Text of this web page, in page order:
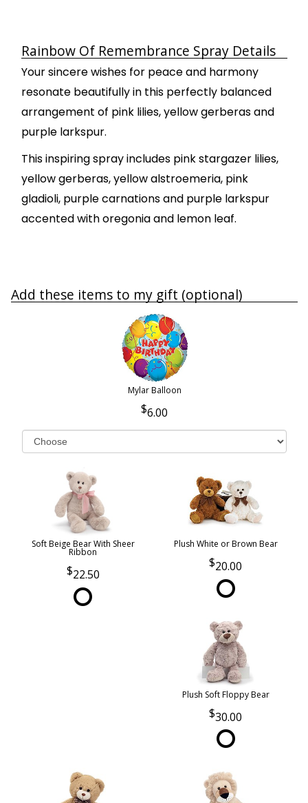
Rainbow Of Remembrance Spray Details
Your sincere wishes for peace and harmony
resonate beautifully in this perfectly balanced
arrangement of pink lilies, yellow gerberas and
purple larkspur.
This inspiring spray includes pink stargazer lilies,
yellow gerberas, yellow alstroemeria, pink
gladioli, purple carnations and purple larkspur
accented with oregonia and lemon leaf.
Add these items to my gift (optional)
Mylar Balloon
6.00
Soft Beige Bear With Sheer
Ribbon
22.50
Plush White or Brown Bear
20.00
Plush Soft Floppy Bear
30.00